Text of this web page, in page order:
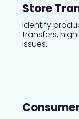
Store
Identify
transfers,
issues.